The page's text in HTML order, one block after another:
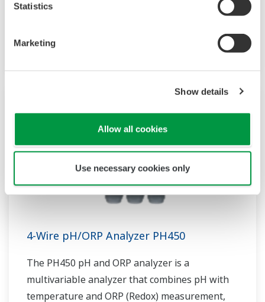
Statistics
Marketing
Show details
Allow all cookies
Use necessary cookies only
installations. With an option for single or dual
flexible two-wire analyzer available.
4-Wire pH/ORP Analyzer PH450
The PH450 pH and ORP analyzer is a
multivariable analyzer that combines pH with
temperature and ORP (Redox) measurement,